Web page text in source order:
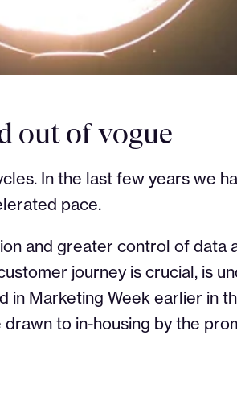
out of vogue
In the last few years we
pace.
and greater control of data
journey is crucial, is
Marketing Week earlier in
to in-housing by the